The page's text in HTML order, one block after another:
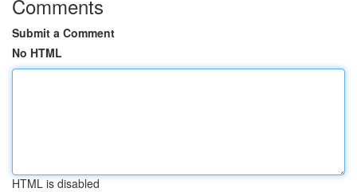
Comments
Submit a Comment
No HTML
HTML is disabled